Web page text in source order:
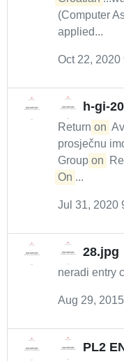
(Computer
applied...
Oct 22, 2020
h-gi-
Return on
prosječnu
Group on
On ...
Jul 31, 2020
28.jpg
neradi entry
Aug 29,
PL2